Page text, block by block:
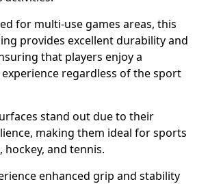
for multi-use games areas, this
provides excellent durability and
that players enjoy a
regardless of the sport
stand out due to their
making them ideal for sports
hockey, and tennis.
enhanced grip and stability